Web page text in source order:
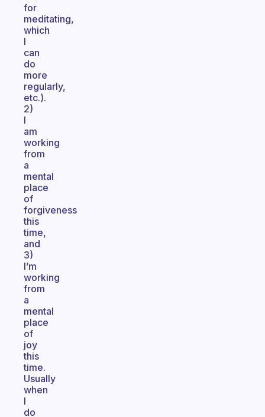
for
meditating,
which
I
can
do
more
regularly,
etc.).
2)
I
am
working
from
a
mental
place
of
forgiveness
this
time,
and
3)
I’m
working
from
a
mental
place
of
joy
this
time.
Usually
when
I
do